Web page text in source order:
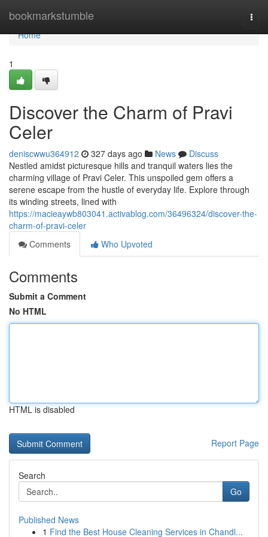
bookmarkstumble
Home
Home
1
Discover the Charm of Pravi
Celer
deniscwwu364912 327 days ago News
Discuss
Nestled amidst picturesque hills and tranquil waters lies the
charming village of Pravi Celer. This unspoiled gem offers a
serene escape from the hustle of everyday life. Explore through
its winding streets, lined with
https://macieaywb803041.activablog.com/36496324/discover-the-
charm-of-pravi-celer
Comments
Who Upvoted
Comments
Submit a Comment
No HTML
HTML is disabled
Report Page
Search
Go
Published News
1 Find the Best House Cleaning Services in Chandl...